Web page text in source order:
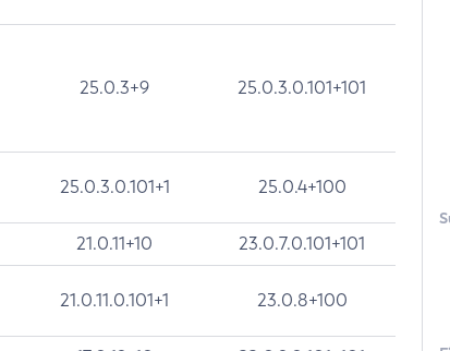
25.0.3+9 25.0.3.0.101+101
25.0.3.0.101+1 25.0.4+100
21.0.11+10 23.0.7.0.101+101
21.0.11.0.101+1 23.0.8+100